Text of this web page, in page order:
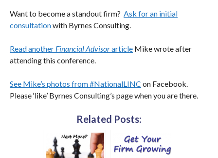
Want to become a standout firm? Ask for an initial
consultationwith Byrnes Consulting.
Read another Financial Advisorarticle Mike wrote after
attending this conference.
See Mike’s photos from #NationalLINC on Facebook.
Please ‘like’ Byrnes Consulting’s page when you are there.
Related Posts: